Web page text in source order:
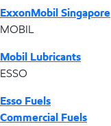
ExxonMobil Singapore
MOBIL
Mobil Lubricants
ESSO
Esso Fuels
Commercial Fuels